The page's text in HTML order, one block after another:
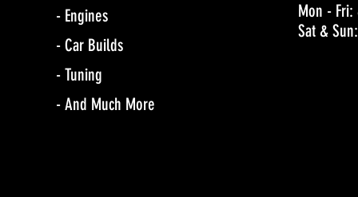
- Engines
- Car Builds
- Tuning
- And Much More
Mon -
Sat &